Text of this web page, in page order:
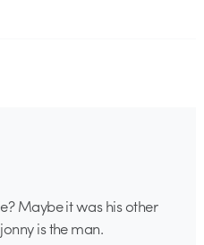
Maybe it was his other
is the man.